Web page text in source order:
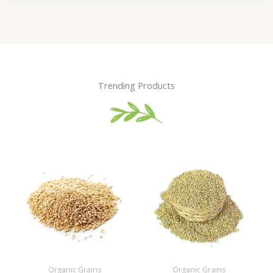
Trending Products
Organic Grains Organic Grains